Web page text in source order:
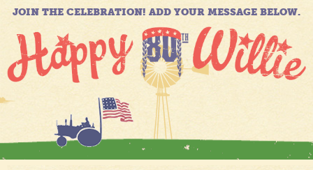
JOIN THE CELEBRATION! ADD YOUR MESSAGE BELOW.